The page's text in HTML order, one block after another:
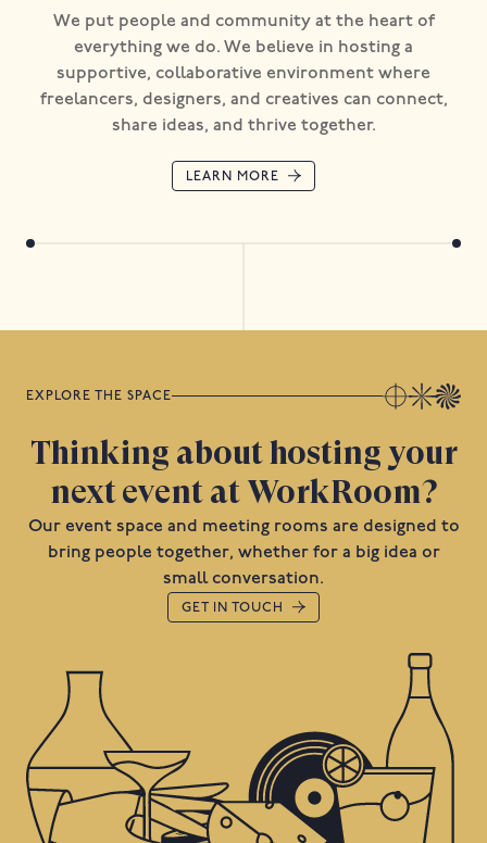
We put people and community at the heart of
everything we do. We believe in hosting a
supportive, collaborative environment where
freelancers, designers, and creatives can connect,
share ideas, and thrive together.
LEARN MORE
EXPLORE THE SPACE
Thinking about hosting your
next event at WorkRoom?
Our event space and meeting rooms are designed to
bring people together, whether for a big idea or
small conversation.
GET IN TOUCH